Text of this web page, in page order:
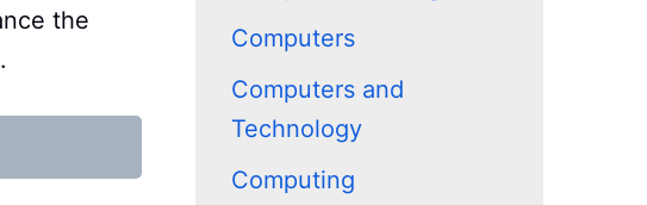
the
Computers
Computers and
Technology
Computing